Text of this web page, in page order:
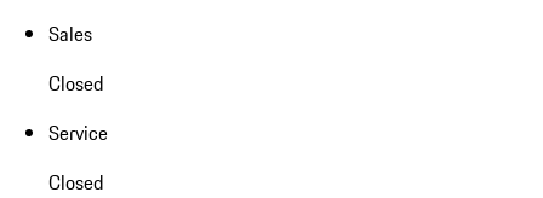
Sales
Closed
Service
Closed